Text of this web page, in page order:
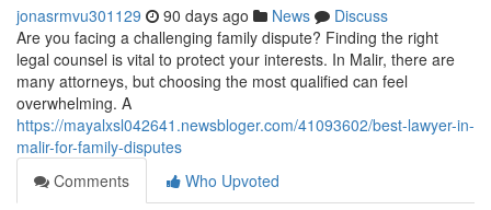
jonasrmvu301129 90 days ago News
Discuss
Are you facing a challenging family dispute? Finding the right
legal counsel is vital to protect your interests. In Malir, there are
many attorneys, but choosing the most qualified can feel
overwhelming. A
https://mayalxsl042641.newsbloger.com/41093602/best-lawyer-in-
malir-for-family-disputes
Comments
Who Upvoted